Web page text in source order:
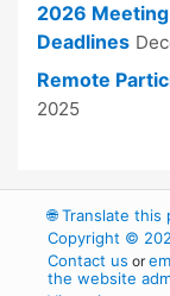
2026
Deadlines
Remote
2025
🌐Translate this
Copyright ©
Contact us or
the website